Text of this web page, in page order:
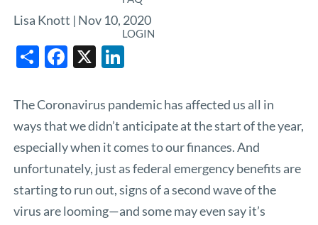
LOGIN
Lisa Knott | Nov 10, 2020
ShareFacebook
X
The Coronavirus pandemic has affected us all in
ways that we didn’t anticipate at the start of the year,
especially when it comes to our finances. And
unfortunately, just as federal emergency benefits are
starting to run out, signs of a second wave of the
virus are looming—and some may even say it’s